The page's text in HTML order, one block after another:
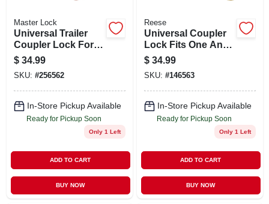
Master Lock
Universal Trailer
Coupler Lock For 1
And 7 Eighths Inch
Couplers
$ 34.99
SKU: #256562
In-Store Pickup Available
Ready for Pickup Soon
Only 1 Left
ADD TO CART
BUY NOW
Reese
Universal Coupler
Lock Fits One And
Seven Eighths Inch
Two Inch And Two
And Five
Sixteenths Inch
Trailer Couplers
$ 34.99
SKU: #146563
In-Store Pickup Available
Ready for Pickup Soon
Only 1 Left
ADD TO CART
BUY NOW